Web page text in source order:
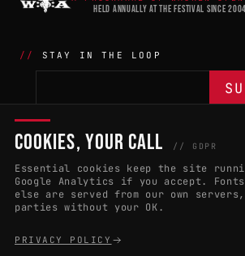
HELD ANNUALLY AT THE FESTIVAL SINCE
STAY IN THE LOOP
THE BATTLE
APPLY 2027
RULES & ELIGIBILITY
EVENT DATES
COUNTRIES
PROMOTERS
COOKIES, YOUR CALL // GDPR
Essential cookies keep the site
Google Analytics if you accept.
else are served from our own
parties without your OK.
PRIVACY POLICY